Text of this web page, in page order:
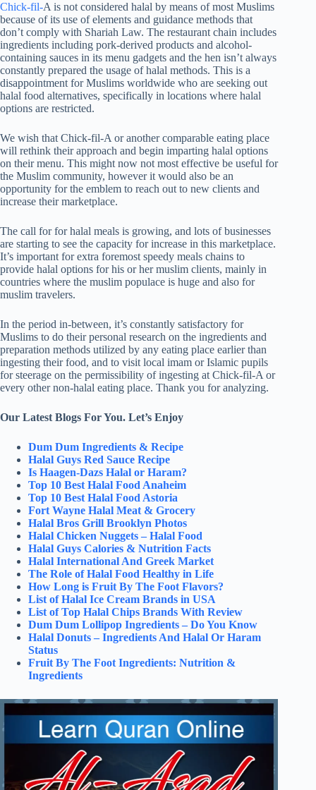
Chick-fil-A is not considered halal by means of most Muslims
because of its use of elements and guidance methods that
don’t comply with Shariah Law. The restaurant chain includes
ingredients including pork-derived products and alcohol-
containing sauces in its menu gadgets and the hen isn’t always
constantly prepared the usage of halal methods. This is a
disappointment for Muslims worldwide who are seeking out
halal food alternatives, specifically in locations where halal
options are restricted.
We wish that Chick-fil-A or another comparable eating place
will rethink their approach and begin imparting halal options
on their menu. This might now not most effective be useful for
the Muslim community, however it would also be an
opportunity for the emblem to reach out to new clients and
increase their marketplace.
The call for for halal meals is growing, and lots of businesses
are starting to see the capacity for increase in this marketplace.
It’s important for extra foremost speedy meals chains to
provide halal options for his or her muslim clients, mainly in
countries where the muslim populace is huge and also for
muslim travelers.
In the period in-between, it’s constantly satisfactory for
Muslims to do their personal research on the ingredients and
preparation methods utilized by any eating place earlier than
ingesting their food, and to visit local imam or Islamic pupils
for steerage on the permissibility of ingesting at Chick-fil-A or
every other non-halal eating place. Thank you for analyzing.
Our Latest Blogs For You. Let’s Enjoy
Dum Dum Ingredients & Recipe
Halal Guys Red Sauce Recipe
Is Haagen-Dazs Halal or Haram?
Top 10 Best Halal Food Anaheim
Top 10 Best Halal Food Astoria
Fort Wayne Halal Meat & Grocery
Halal Bros Grill Brooklyn Photos
Halal Chicken Nuggets – Halal Food
Halal Guys Calories & Nutrition Facts
Halal International And Greek Market
The Role of Halal Food Healthy in Life
How Long is Fruit By The Foot Flavors?
List of Halal Ice Cream Brands in USA
List of Top Halal Chips Brands With Review
Dum Dum Lollipop Ingredients – Do You Know
Halal Donuts – Ingredients And Halal Or Haram
Status
Fruit By The Foot Ingredients: Nutrition &
Ingredients